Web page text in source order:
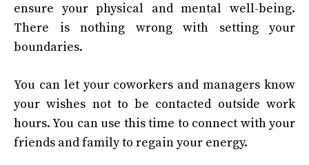
ensure your physical and mental well-being.
There is nothing wrong with setting your
boundaries.
You can let your coworkers and managers know
your wishes not to be contacted outside work
hours. You can use this time to connect with your
friends and family to regain your energy.